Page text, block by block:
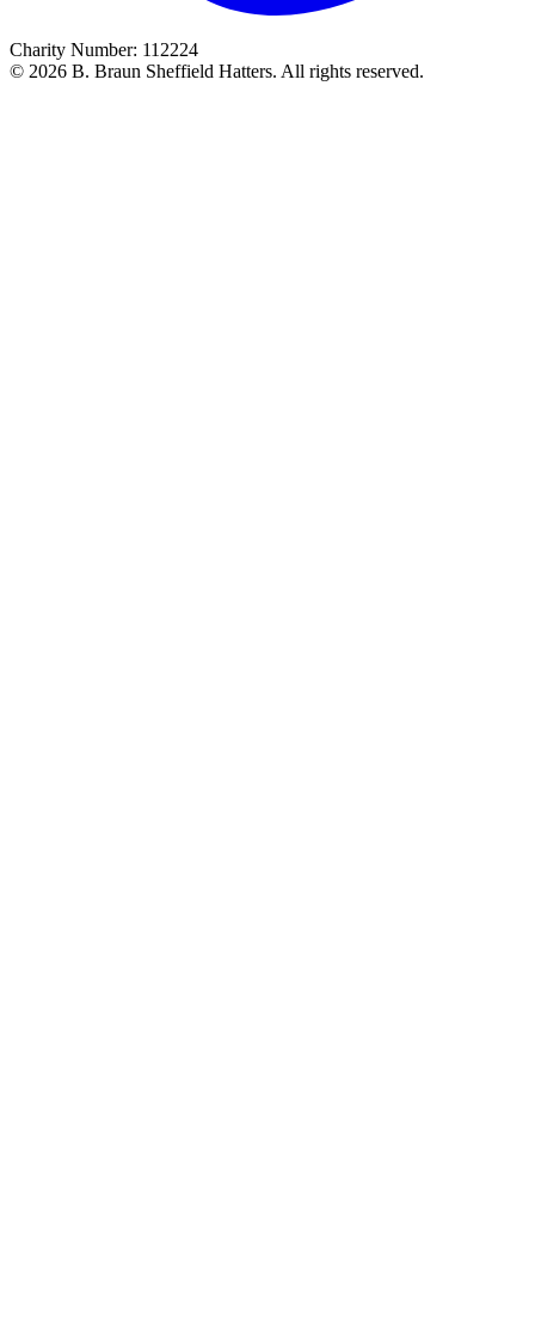
Charity Number: 112224
© 2026 B. Braun Sheffield Hatters. All rights reserved.